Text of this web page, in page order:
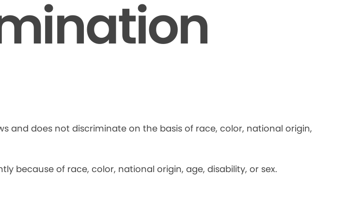
and does not discriminate on the basis of race, color, national origin,
because of race, color, national origin, age, disability, or sex.